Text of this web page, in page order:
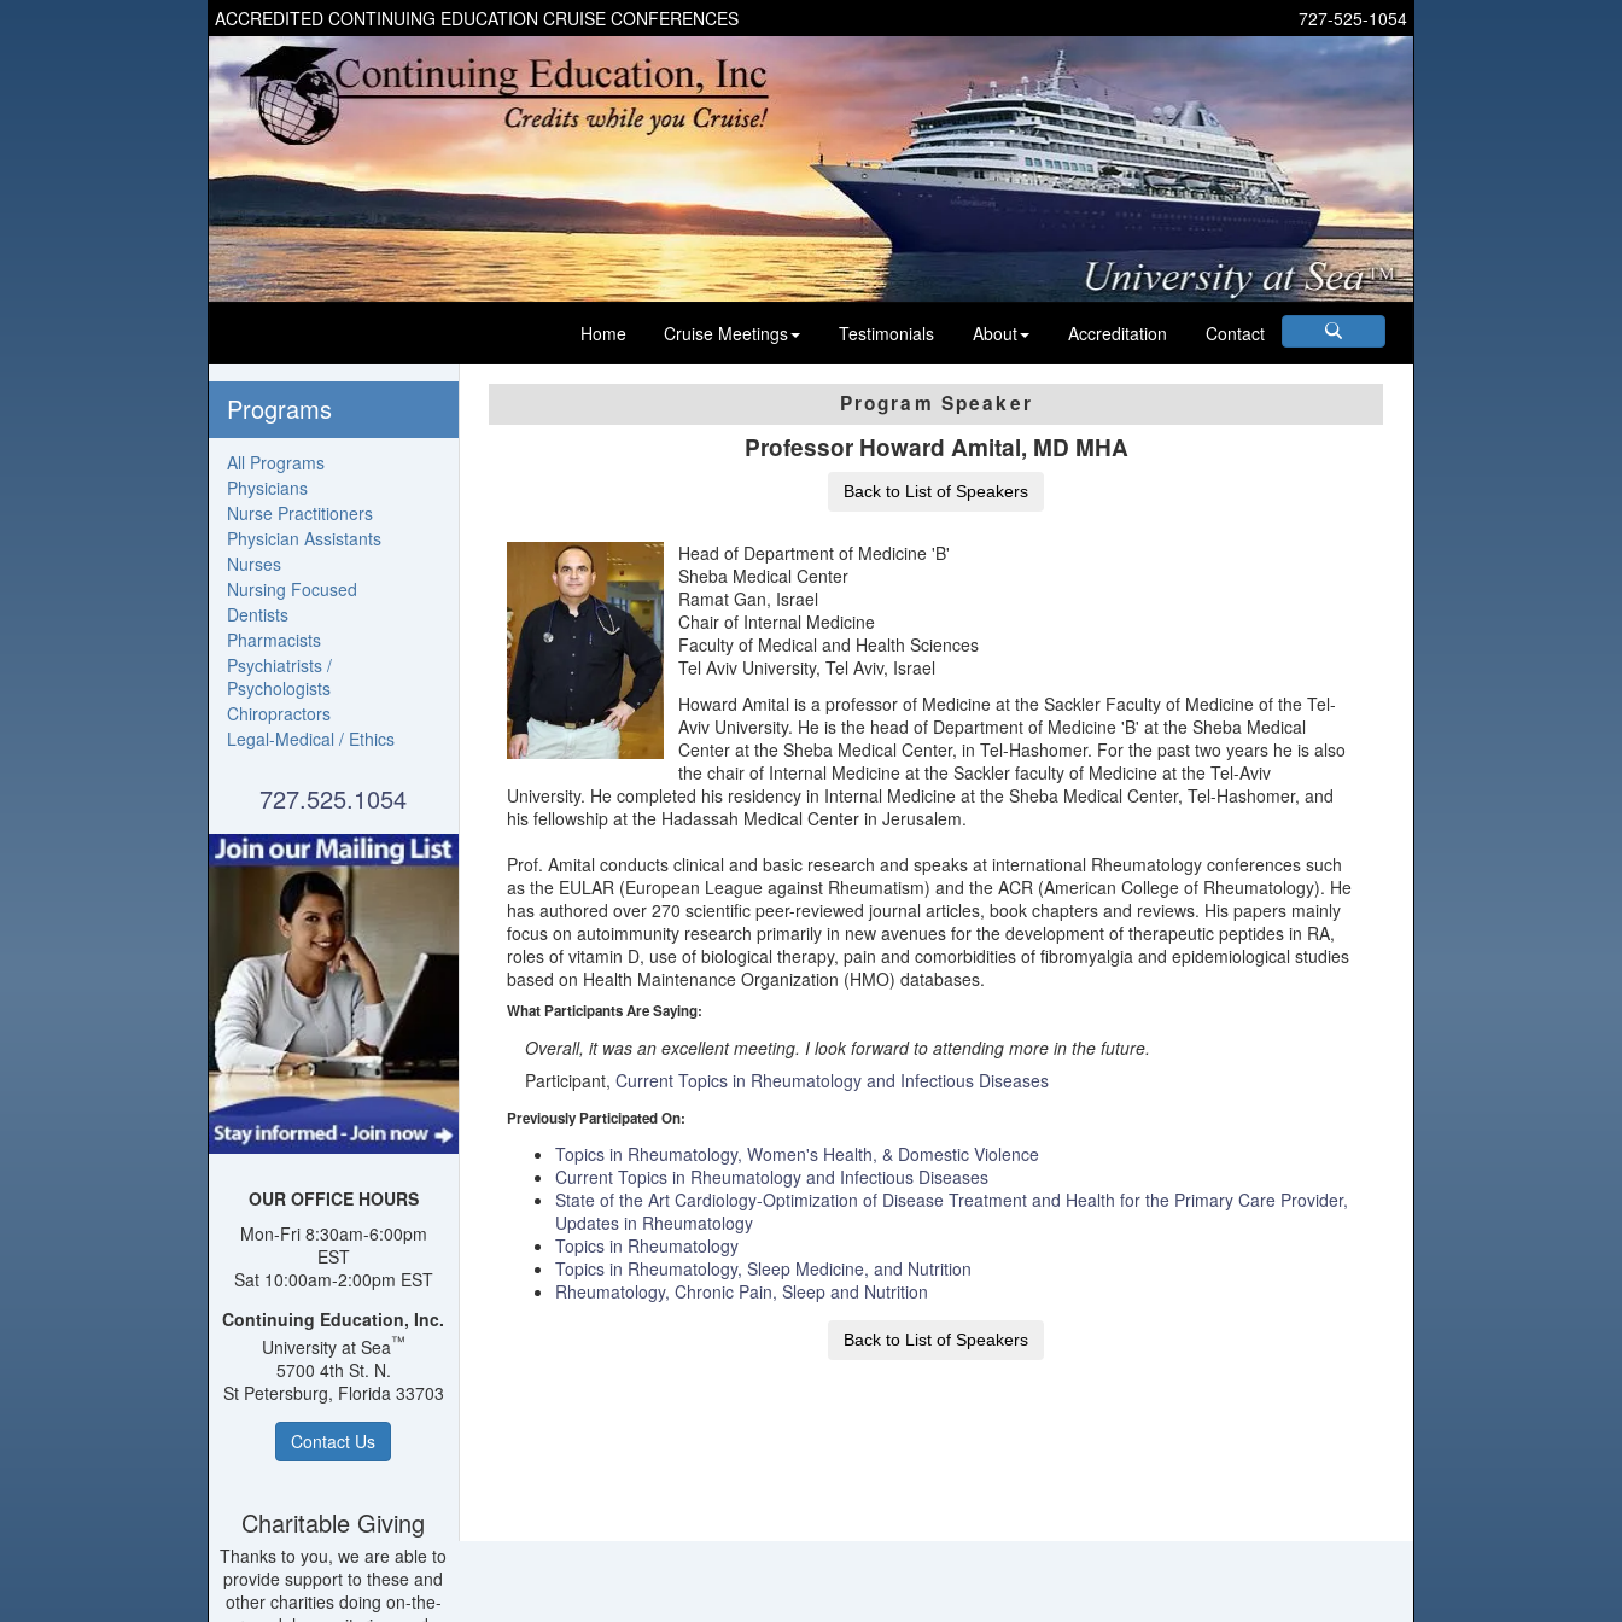
727-525-1054
ACCREDITED CONTINUING EDUCATION CRUISE CONFERENCES
Home Cruise Meetings Testimonials About Accreditation Contact
Programs
All Programs
Physicians
Nurse Practitioners
Physician Assistants
Nurses
Nursing Focused
Dentists
Pharmacists
Psychiatrists /
Psychologists
Chiropractors
Legal-Medical / Ethics
727.525.1054
OUR OFFICE HOURS
Mon-Fri 8:30am-6:00pm
EST
Sat 10:00am-2:00pm EST
Continuing Education, Inc.
University at Sea™
5700 4th St. N.
St Petersburg, Florida 33703
Contact Us
Charitable Giving
Thanks to you, we are able to
provide support to these and
other charities doing on-the-
Program Speaker
Professor Howard Amital, MD MHA
Back to List of Speakers
Head of Department of Medicine 'B'
Sheba Medical Center
Ramat Gan, Israel
Chair of Internal Medicine
Faculty of Medical and Health Sciences
Tel Aviv University, Tel Aviv, Israel
Howard Amital is a professor of Medicine at the Sackler Faculty of Medicine of the Tel-
Aviv University. He is the head of Department of Medicine 'B' at the Sheba Medical
Center at the Sheba Medical Center, in Tel-Hashomer. For the past two years he is also
the chair of Internal Medicine at the Sackler faculty of Medicine at the Tel-Aviv
University. He completed his residency in Internal Medicine at the Sheba Medical Center, Tel-Hashomer, and
his fellowship at the Hadassah Medical Center in Jerusalem.
Prof. Amital conducts clinical and basic research and speaks at international Rheumatology conferences such
as the EULAR (European League against Rheumatism) and the ACR (American College of Rheumatology). He
has authored over 270 scientific peer-reviewed journal articles, book chapters and reviews. His papers mainly
focus on autoimmunity research primarily in new avenues for the development of therapeutic peptides in RA,
roles of vitamin D, use of biological therapy, pain and comorbidities of fibromyalgia and epidemiological studies
based on Health Maintenance Organization (HMO) databases.
What Participants Are Saying:
Overall, it was an excellent meeting. I look forward to attending more in the future.
Participant,Current Topics in Rheumatology and Infectious Diseases
Previously Participated On:
Topics in Rheumatology, Women's Health, & Domestic Violence
Current Topics in Rheumatology and Infectious Diseases
State of the Art Cardiology-Optimization of Disease Treatment and Health for the Primary Care Provider,
Updates in Rheumatology
Topics in Rheumatology
Topics in Rheumatology, Sleep Medicine, and Nutrition
Rheumatology, Chronic Pain, Sleep and Nutrition
Back to List of Speakers